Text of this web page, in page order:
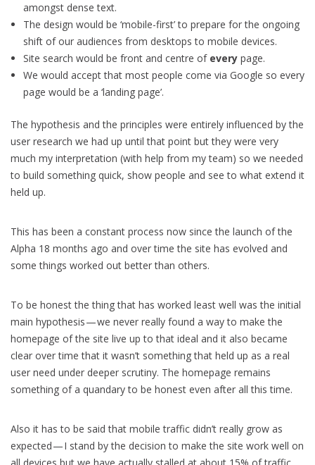
amongst dense text.
The design would be ‘mobile-first’ to prepare for the ongoing
shift of our audiences from desktops to mobile devices.
Site search would be front and centre of every page.
We would accept that most people come via Google so every
page would be a ‘landing page’.
The hypothesis and the principles were entirely influenced by the
user research we had up until that point but they were very
much my interpretation (with help from my team) so we needed
to build something quick, show people and see to what extend it
held up.
This has been a constant process now since the launch of the
Alpha 18 months ago and over time the site has evolved and
some things worked out better than others.
To be honest the thing that has worked least well was the initial
main hypothesis — we never really found a way to make the
homepage of the site live up to that ideal and it also became
clear over time that it wasn’t something that held up as a real
user need under deeper scrutiny. The homepage remains
something of a quandary to be honest even after all this time.
Also it has to be said that mobile traffic didn’t really grow as
expected — I stand by the decision to make the site work well on